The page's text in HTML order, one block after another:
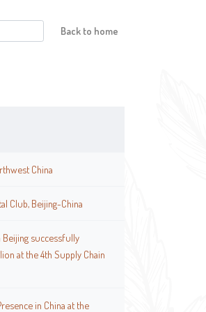
Back to home
China
Club, Beijing-China
Beijing successfully
at the 4th Supply Chain
in China at the